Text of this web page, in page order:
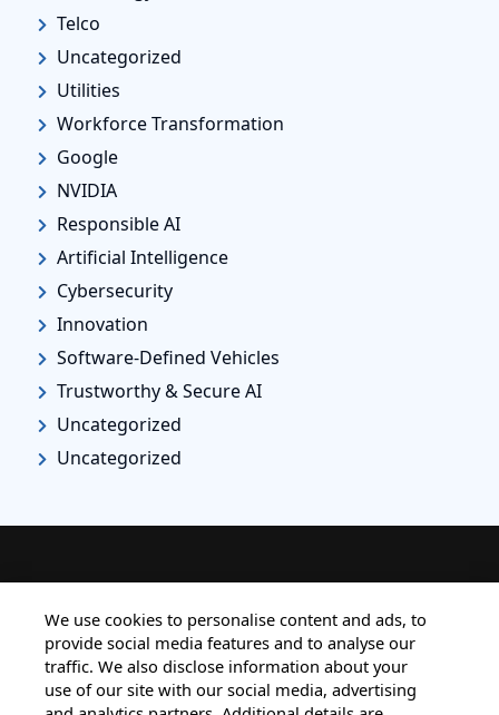
Telco
Uncategorized
Utilities
Workforce Transformation
Google
NVIDIA
Responsible AI
Artificial Intelligence
Cybersecurity
Innovation
Software-Defined Vehicles
Trustworthy & Secure AI
Uncategorized
Uncategorized
HOME ALL BLOGS
PRIVACY STATEMENT
TERMS OF USE
COOKIE POLICY
SAFE HARBOUR PROVISION
We use cookies to personalise content and ads, to
provide social media features and to analyse our
traffic. We also disclose information about your
use of our site with our social media, advertising